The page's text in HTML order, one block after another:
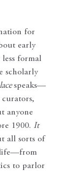
for
early
formal
scholarly
speaks—
anyone
1900. It
all sorts of
life—from
to parlor